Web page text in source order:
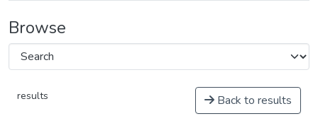
Browse
results Back to results